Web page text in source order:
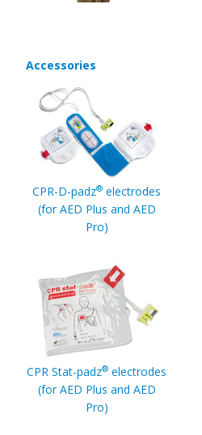
Accessories
CPR-D-padz® electrodes
(for AED Plus and AED
Pro)
CPR Stat-padz® electrodes
(for AED Plus and AED
Pro)